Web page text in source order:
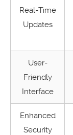
Real-Time
Updates
User-
Friendly
Interface
Enhanced
Security